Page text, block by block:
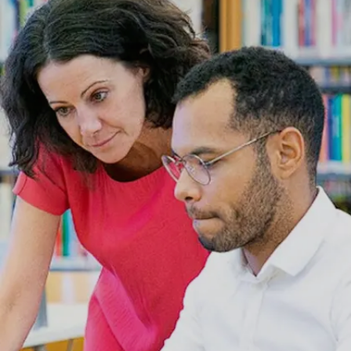
3,000 monthly, are necessary for pupils after
tutoring.
Image credits: Freepik